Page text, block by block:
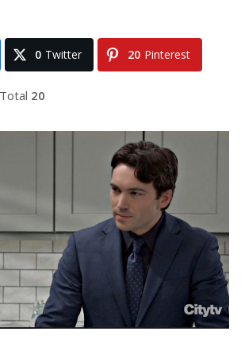
0 Twitter 20 Pinterest
Total 20